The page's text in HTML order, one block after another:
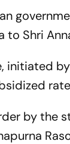
to Shri
initiated
by the